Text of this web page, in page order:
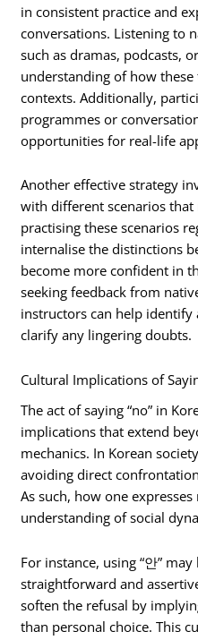
in consistent practice and
conversations. Listening to
such as dramas, podcasts,
understanding of how
contexts. Additionally,
programmes or
opportunities for real-life
Another effective strategy
with different scenarios that
practising these scenarios
internalise the distinctions
become more confident in
seeking feedback from
instructors can help
clarify any lingering doubts.
Cultural Implications of
The act of saying “no” in
implications that extend
mechanics. In Korean
avoiding direct
As such, how one
understanding of social
For instance, using “안”
straightforward and
soften the refusal by
than personal choice. This